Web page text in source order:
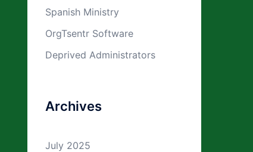
Spanish Ministry
OrgTsentr Software
Deprived Administrators
Archives
July 2025